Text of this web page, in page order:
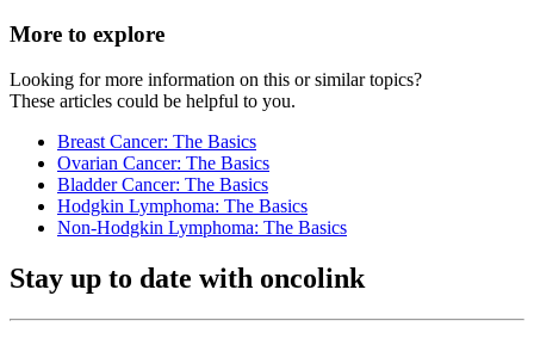
More to explore
Looking for more information on this or similar topics?
These articles could be helpful to you.
Breast Cancer: The Basics
Ovarian Cancer: The Basics
Bladder Cancer: The Basics
Hodgkin Lymphoma: The Basics
Non-Hodgkin Lymphoma: The Basics
Stay up to date with oncolink